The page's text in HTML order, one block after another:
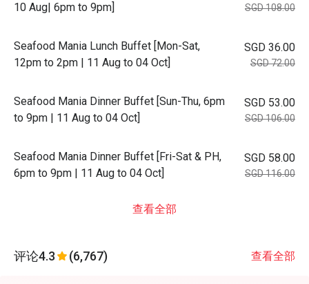
10 Aug| 6pm to 9pm]
SGD 108.00
Seafood Mania Lunch Buffet [Mon-Sat,
12pm to 2pm | 11 Aug to 04 Oct]
SGD 36.00
SGD 72.00
Seafood Mania Dinner Buffet [Sun-Thu, 6pm
to 9pm | 11 Aug to 04 Oct]
SGD 53.00
SGD 106.00
Seafood Mania Dinner Buffet [Fri-Sat & PH,
6pm to 9pm | 11 Aug to 04 Oct]
SGD 58.00
SGD 116.00
查看全部
评论4.3 (6,767) 查看全部